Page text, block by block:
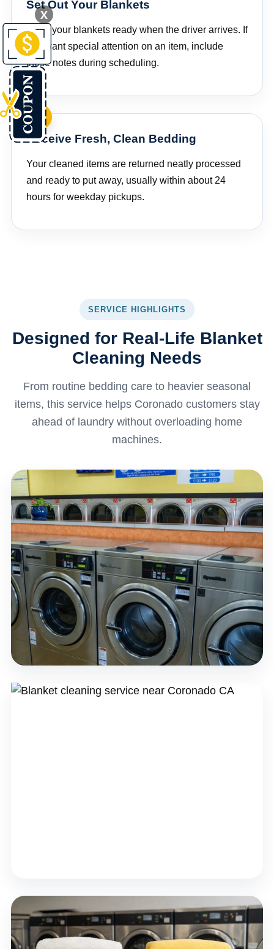
Set Out Your Blankets
Have your blankets ready when the driver arrives. If
you want special attention on an item, include
those notes during scheduling.
Receive Fresh, Clean Bedding
Your cleaned items are returned neatly processed
and ready to put away, usually within about 24
hours for weekday pickups.
SERVICE HIGHLIGHTS
Designed for Real-Life Blanket
Cleaning Needs
From routine bedding care to heavier seasonal
items, this service helps Coronado customers stay
ahead of laundry without overloading home
machines.
X